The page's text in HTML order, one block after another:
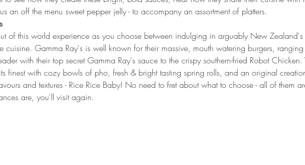
an off the menu sweet pepper jelly - to accompany an assortment of platters.
of this world experience as you choose between indulging in arguably New Zealand's
cuisine. Gamma Ray's is well known for their massive, mouth watering burgers,
with their top secret Gamma Ray's sauce to the crispy southern-fried Robot Chicken.
finest with cozy bowls of pho, fresh & bright tasting spring rolls, and an original
and textures - Rice Rice Baby! No need to fret about what to choose - all of them
are, you'll visit again.